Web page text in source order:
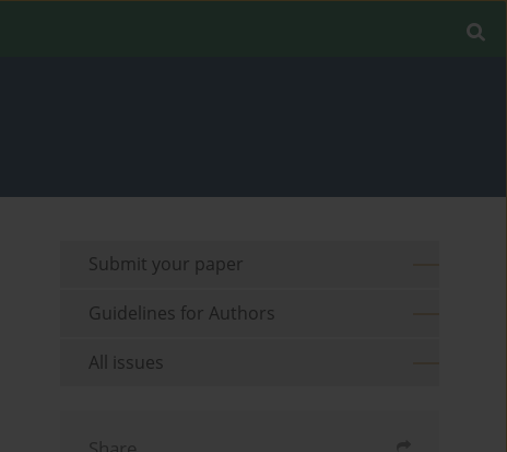
Submit your paper
Guidelines for Authors
All issues